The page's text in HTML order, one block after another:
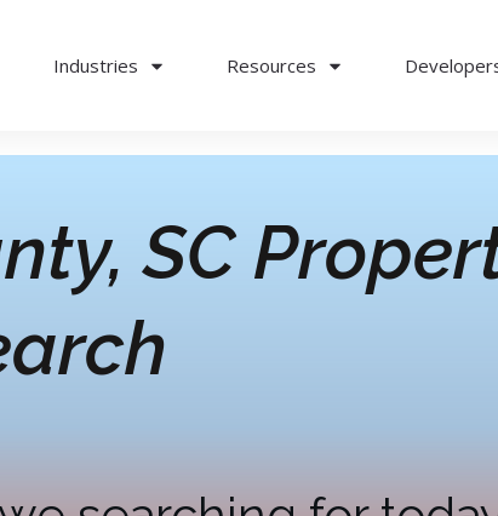
Industries Resources
SC